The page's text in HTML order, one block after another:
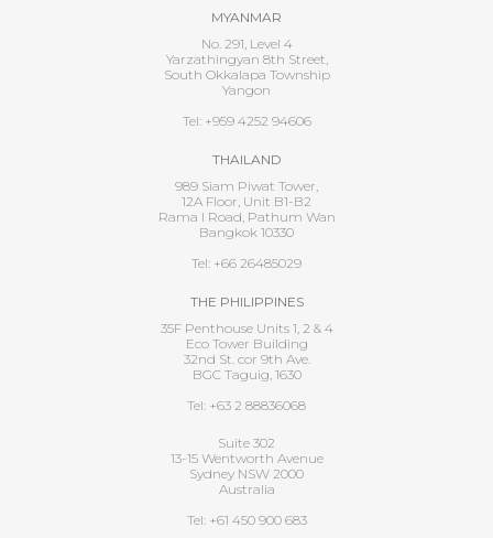
MYANMAR
No. 291, Level 4
Yarzathingyan 8th Street,
South Okkalapa Township
Yangon
Tel: +959 4252 94606
THAILAND
989 Siam Piwat Tower,
12A Floor, Unit B1-B2
Rama I Road, Pathum Wan
Bangkok 10330
Tel: +66 26485029
THE PHILIPPINES
35F Penthouse Units 1, 2 & 4
Eco Tower Building
32nd St. cor 9th Ave.
BGC Taguig, 1630
Tel: +63 2 88836068
Suite 302
13-15 Wentworth Avenue
Sydney NSW 2000
Australia
Tel: +61 450 900 683